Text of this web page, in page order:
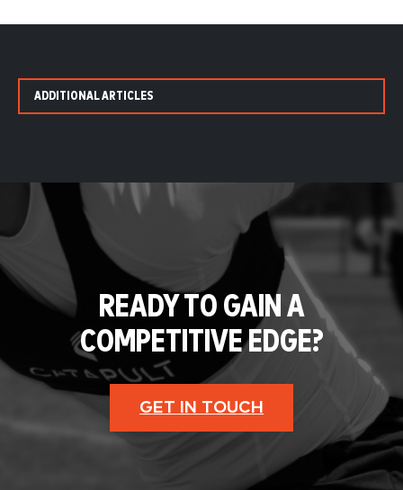
ADDITIONAL ARTICLES
READY TO GAIN A
COMPETITIVE EDGE?
GET IN TOUCH